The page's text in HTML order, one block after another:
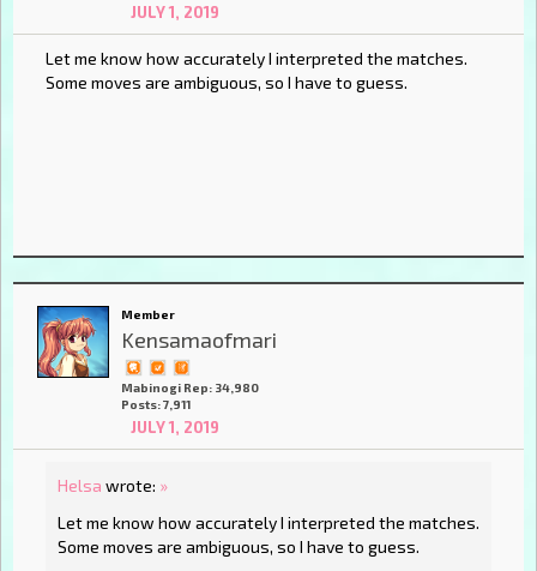
JULY 1, 2019
Let me know how accurately I interpreted the matches.
Some moves are ambiguous, so I have to guess.
Member
Kensamaofmari
Mabinogi Rep: 34,980
Posts: 7,911
JULY 1, 2019
Helsa wrote: »
Let me know how accurately I interpreted the matches.
Some moves are ambiguous, so I have to guess.